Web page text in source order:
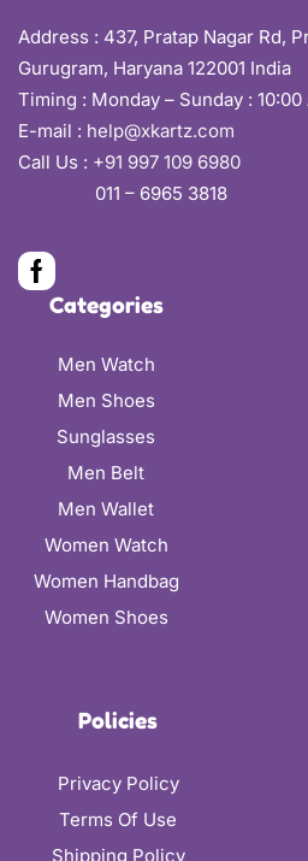
Address : 437, Pratap Nagar Rd,
Gurugram, Haryana 122001 India
Timing : Monday – Sunday :
E-mail : help@xkartz.com
Call Us : +91 997 109 6980
011 – 6965 3818
Categories
Men Watch
Men Shoes
Sunglasses
Men Belt
Men Wallet
Women Watch
Women Handbag
Women Shoes
Policies
Privacy Policy
Terms Of Use
Shipping Policy